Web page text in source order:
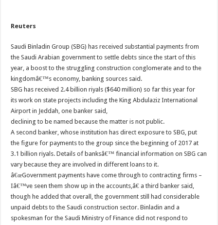
Reuters
Saudi Binladin Group (SBG) has received substantial payments from
the Saudi Arabian government to settle debts since the start of this
year, a boost to the struggling construction conglomerate and to the
kingdomâ€™s economy, banking sources said.
SBG has received 2.4 billion riyals ($640 million) so far this year for
its work on state projects including the King Abdulaziz International
Airport in Jeddah, one banker said,
declining to be named because the matter is not public.
A second banker, whose institution has direct exposure to SBG, put
the figure for payments to the group since the beginning of 2017 at
3.1 billion riyals. Details of banksâ€™ financial information on SBG can
vary because they are involved in different loans to it.
â€œGovernment payments have come through to contracting firms –
Iâ€™ve seen them show up in the accounts,â€ a third banker said,
though he added that overall, the government still had considerable
unpaid debts to the Saudi construction sector. Binladin and a
spokesman for the Saudi Ministry of Finance did not respond to